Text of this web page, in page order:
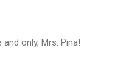
only, Mrs. Pina!